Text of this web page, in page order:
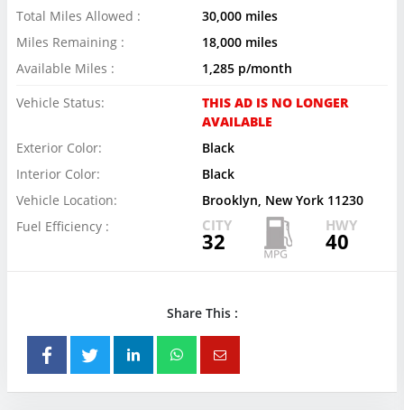
Total Miles Allowed :
30,000 miles
Miles Remaining :
18,000 miles
Available Miles :
1,285 p/month
Vehicle Status:
THIS AD IS NO LONGER
AVAILABLE
Exterior Color:
Black
Interior Color:
Black
Vehicle Location:
Brooklyn, New York 11230
Fuel Efficiency :
CITY
32
HWY
40
Share This :